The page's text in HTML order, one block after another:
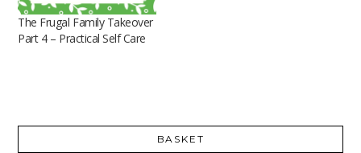
The Frugal Family Takeover
Part 4 – Practical Self Care
BASKET